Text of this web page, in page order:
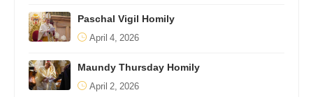
Paschal Vigil Homily
April 4, 2026
Maundy Thursday Homily
April 2, 2026